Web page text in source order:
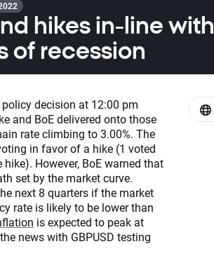
hikes in-line with
of recession
decision at 12:00 pm
and BoE delivered onto those
rate climbing to 3.00%. The
in favor of a hike (1 voted
However, BoE warned that
set by the market curve.
next 8 quarters if the market
rate is likely to be lower than
is expected to peak at
news with GBPUSD testing